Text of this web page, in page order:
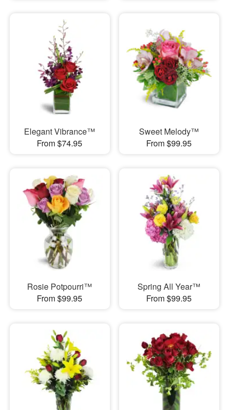
Elegant Vibrance™
From $74.95
Sweet Melody™
From $99.95
Rosie Potpourri™
From $99.95
Spring All Year™
From $99.95